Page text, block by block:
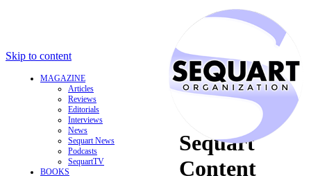
Skip to content
MAGAZINE
Articles
Reviews
Editorials
Interviews
News
Sequart News
Podcasts
SequartTV
BOOKS
Sequart
Content